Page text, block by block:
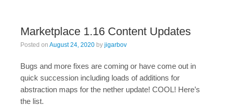
Marketplace 1.16 Content Updates
Posted on August 24, 2020 by jigarbov
Bugs and more fixes are coming or have come out in
quick succession including loads of additions for
abstraction maps for the nether update! COOL! Here’s
the list.